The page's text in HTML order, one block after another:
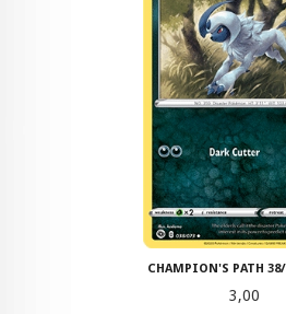
CHAMPION'S PATH
Pris
3,00